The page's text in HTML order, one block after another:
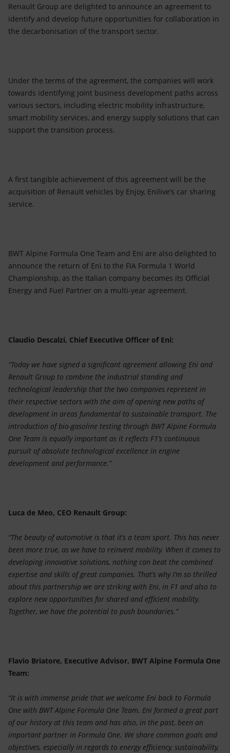
Renault Group are delighted to announce an agreement to
identify and develop future opportunities for collaboration in
the decarbonisation of the transport sector.
Under the terms of the agreement, the companies will work
towards identifying joint business development paths across
various sectors, including electric mobility infrastructure,
smart mobility services, and energy supply solutions that can
support the transition process.
A first tangible achievement of this agreement will be the
acquisition of Renault vehicles by Enjoy, Enilive’s car sharing
service.
BWT Alpine Formula One Team and Eni are also delighted to
announce the return of Eni to the FIA Formula 1 World
Championship, as the Italian company becomes its Official
Energy and Fuel Partner on a multi-year agreement.
Claudio Descalzi, Chief Executive Officer of Eni:
“Today we have signed a significant agreement allowing Eni and
Renault Group to combine the industrial standing and
technological leadership that the two companies represent in
their respective sectors with the aim of opening new paths of
development in areas fundamental to sustainable transport. The
introduction of bio-gasoline testing through BWT Alpine Formula
One Team is equally important as it reflects F1’s continuous
pursuit of absolute technological excellence in engine
development and performance.”
Luca de Meo, CEO Renault Group:
“The beauty of automotive is that it’s a team sport. This has never
been more true, as we have to reinvent mobility. When it comes to
developing innovative solutions, nothing can beat the combined
expertise and skills of great companies. That’s why I’m so thrilled
about this partnership we are striking with Eni, in F1 and also to
explore new opportunities for shared and efficient mobility.
Together, we have the potential to push boundaries.”
Flavio Briatore, Executive Advisor, BWT Alpine Formula One
Team:
“It is with immense pride that we welcome Eni back to Formula
One with BWT Alpine Formula One Team. Eni formed a great part
of our history at this team and has also, in the past, been an
important partner in Formula One. We share common goals and
objectives, especially in regards to energy efficiency, sustainability,